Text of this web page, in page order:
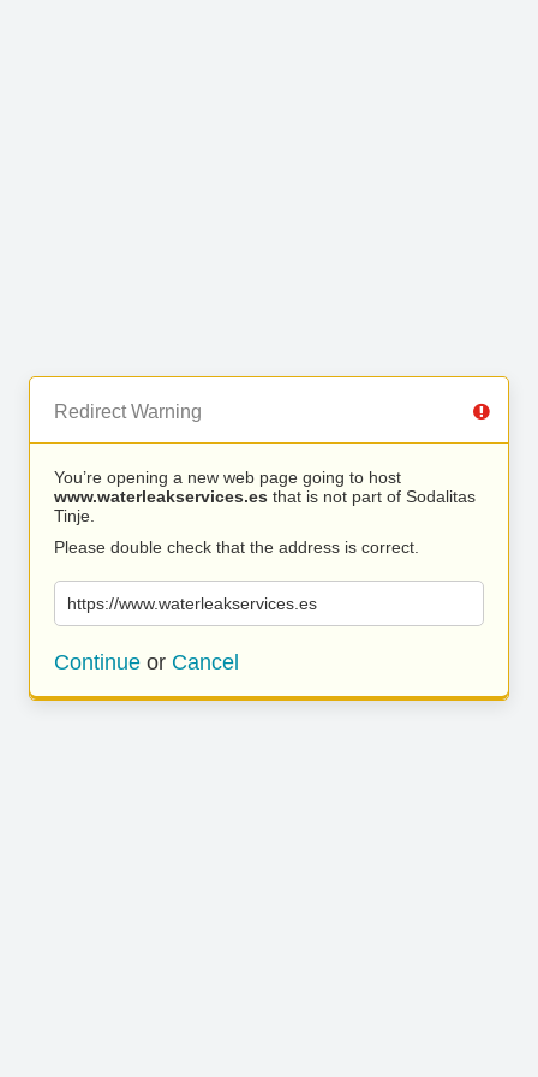
Redirect Warning
You’re opening a new web page going to host
www.waterleakservices.es that is not part of Sodalitas
Tinje.
Please double check that the address is correct.
https://www.waterleakservices.es
Continue or Cancel